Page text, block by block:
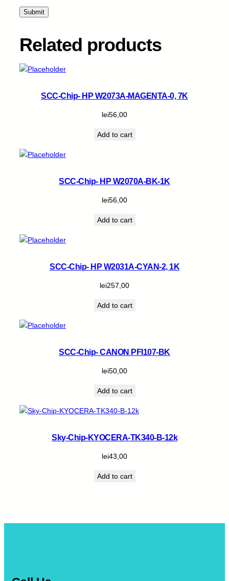
Related products
SCC-Chip- HP W2073A-MAGENTA-0, 7K
lei56,00
Add to cart
SCC-Chip- HP W2070A-BK-1K
lei56,00
Add to cart
SCC-Chip- HP W2031A-CYAN-2, 1K
lei257,00
Add to cart
SCC-Chip- CANON PFI107-BK
lei50,00
Add to cart
Sky-Chip-KYOCERA-TK340-B-12k
lei43,00
Add to cart